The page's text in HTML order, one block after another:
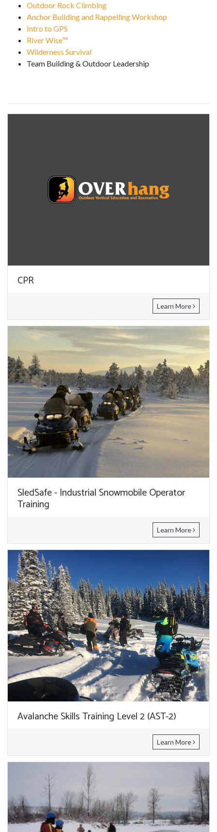
Outdoor Rock Climbing
Anchor Building and Rappelling Workshop
Intro to GPS
River Wise™
Wilderness Survival
Team Building & Outdoor Leadership
CPR
Learn More
SledSafe - Industrial Snowmobile Operator
Training
Learn More
Avalanche Skills Training Level 2 (AST-2)
Learn More